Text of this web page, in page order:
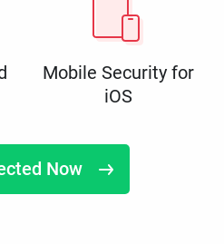
Mobile Security for
iOS
Now